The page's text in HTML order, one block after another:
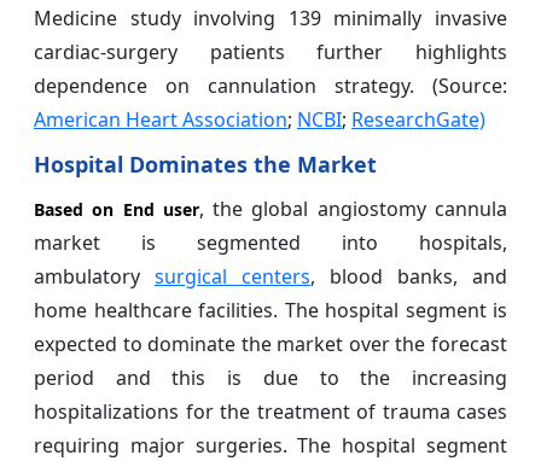
Medicine study involving 139 minimally invasive
cardiac-surgery patients further highlights
dependence on cannulation strategy. (Source:
American Heart Association; NCBI; ResearchGate)
Hospital Dominates the Market
Based on End user, the global angiostomy cannula
market is segmented into hospitals,
ambulatory surgical centers, blood banks, and
home healthcare facilities. The hospital segment is
expected to dominate the market over the forecast
period and this is due to the increasing
hospitalizations for the treatment of trauma cases
requiring major surgeries. The hospital segment